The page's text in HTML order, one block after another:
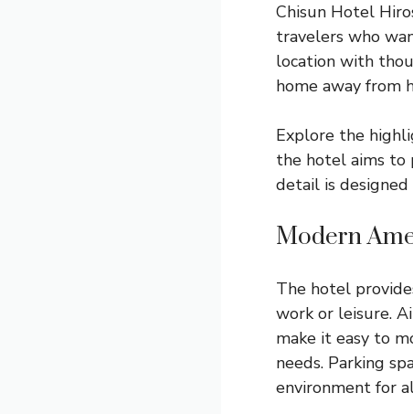
Chisun Hotel
travelers who
location with
home away from
Explore the
the hotel aims to
detail is designed
Modern
The hotel
work or leisure.
make it easy to
needs. Parking
environment for